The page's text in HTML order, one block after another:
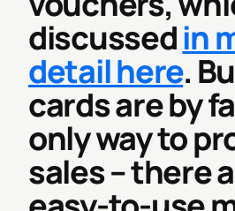
discussedin
detail here.
cards are by
only way to
sales – there